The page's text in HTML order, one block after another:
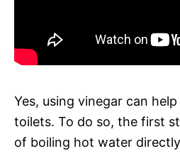
Yes, using vinegar can
toilets. To do so, the first
of boiling hot water